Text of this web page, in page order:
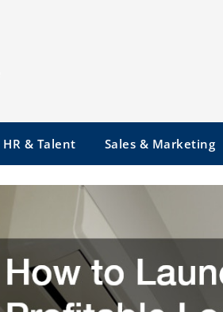
HR & Talent Sales & Marketing